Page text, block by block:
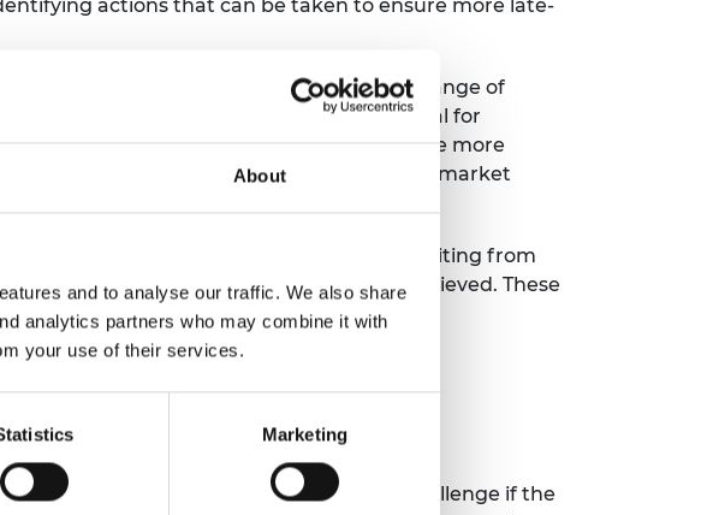
About
and to analyse our traffic. We also share
analytics partners who may combine it with
your use of their services.
Marketing
actions that can be taken to ensure more late-
in 32 engineering businesses across a range of
five common resources that are essential for
can influence to help the UK become more
investment, people, partnerships and market
UK is a global science superpower benefiting from
for how this could be achieved. These
strategy
risk, filling gaps in current support
support late-stage R&D
investors
“It is hard to overstate the scale of challenge if the